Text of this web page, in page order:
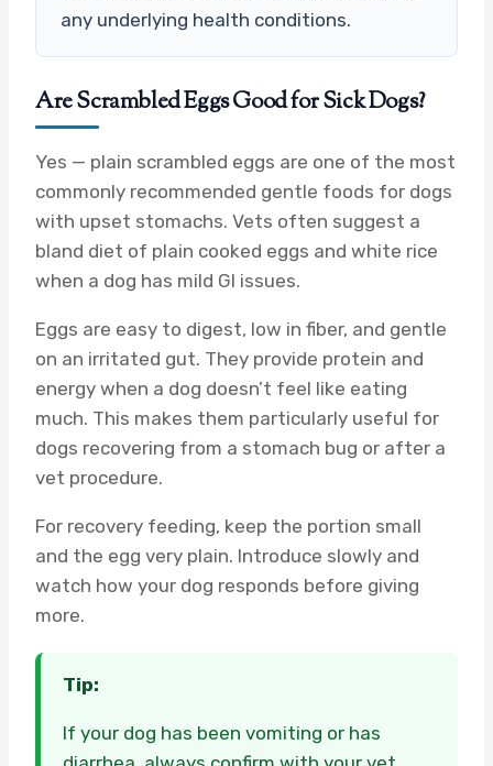
any underlying health conditions.
Are Scrambled Eggs Good for Sick Dogs?
Yes — plain scrambled eggs are one of the most
commonly recommended gentle foods for dogs
with upset stomachs. Vets often suggest a
bland diet of plain cooked eggs and white rice
when a dog has mild GI issues.
Eggs are easy to digest, low in fiber, and gentle
on an irritated gut. They provide protein and
energy when a dog doesn’t feel like eating
much. This makes them particularly useful for
dogs recovering from a stomach bug or after a
vet procedure.
For recovery feeding, keep the portion small
and the egg very plain. Introduce slowly and
watch how your dog responds before giving
more.
Tip:
If your dog has been vomiting or has